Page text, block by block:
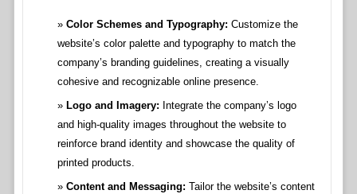
Color Schemes and Typography: Customize the
website’s color palette and typography to match the
company’s branding guidelines, creating a visually
cohesive and recognizable online presence.
Logo and Imagery: Integrate the company’s logo
and high-quality images throughout the website to
reinforce brand identity and showcase the quality of
printed products.
Content and Messaging: Tailor the website’s content